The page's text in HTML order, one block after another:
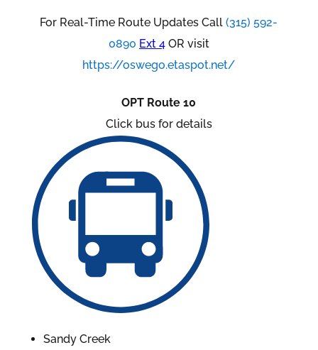
For Real-Time Route Updates Call(315) 592-
0890 Ext 4OR visit
https://oswego.etaspot.net/
OPT Route 10
Click bus for details
Sandy Creek